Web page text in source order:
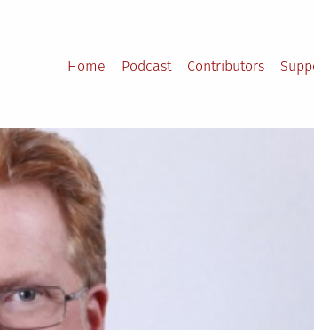
Home Podcast Contributors